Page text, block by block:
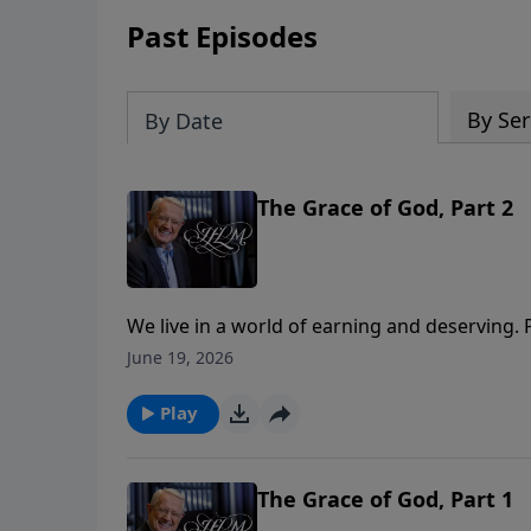
Past Episodes
By Date By
The Grace of God, Part 2
We live in a world of earning and
with the right background. But grace—true
remarkable story of Mephibosheth, a
own sons. In this obscure Old Testament
those who sit at His table!
June 19, 2026
Play
The Grace of God, Part 1